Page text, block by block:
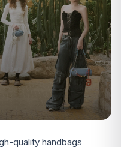
quality handbags